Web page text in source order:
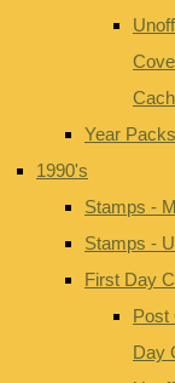
Year Packs
1990's
Stamps -
Stamps -
First Day
Post
Day